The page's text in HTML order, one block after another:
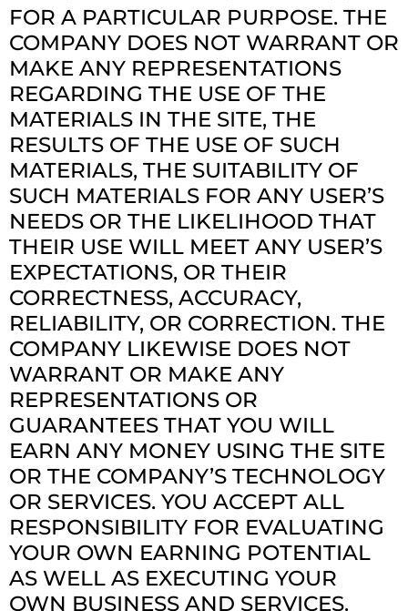
FOR A PARTICULAR PURPOSE. THE
COMPANY DOES NOT WARRANT OR
MAKE ANY REPRESENTATIONS
REGARDING THE USE OF THE
MATERIALS IN THE SITE, THE
RESULTS OF THE USE OF SUCH
MATERIALS, THE SUITABILITY OF
SUCH MATERIALS FOR ANY USER’S
NEEDS OR THE LIKELIHOOD THAT
THEIR USE WILL MEET ANY USER’S
EXPECTATIONS, OR THEIR
CORRECTNESS, ACCURACY,
RELIABILITY, OR CORRECTION. THE
COMPANY LIKEWISE DOES NOT
WARRANT OR MAKE ANY
REPRESENTATIONS OR
GUARANTEES THAT YOU WILL
EARN ANY MONEY USING THE SITE
OR THE COMPANY’S TECHNOLOGY
OR SERVICES. YOU ACCEPT ALL
RESPONSIBILITY FOR EVALUATING
YOUR OWN EARNING POTENTIAL
AS WELL AS EXECUTING YOUR
OWN BUSINESS AND SERVICES.